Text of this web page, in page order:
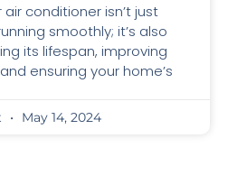
conditioner isn’t just
smoothly; it’s also
its lifespan, improving
ensuring your home’s
May 14, 2024